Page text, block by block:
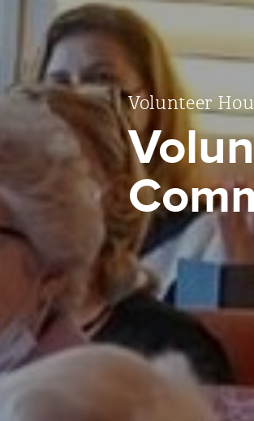
Volunteer